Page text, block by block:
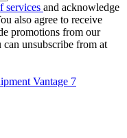
services and acknowledge
also agree to receive
promotions from our
unsubscribe from at
Vantage 7